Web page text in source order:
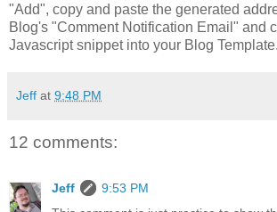
"Add", copy and paste the generated
Blog's "Comment Notification Email" and
Javascript snippet into your Blog
Jeff at 9:48 PM
12 comments:
Jeff
9:53 PM